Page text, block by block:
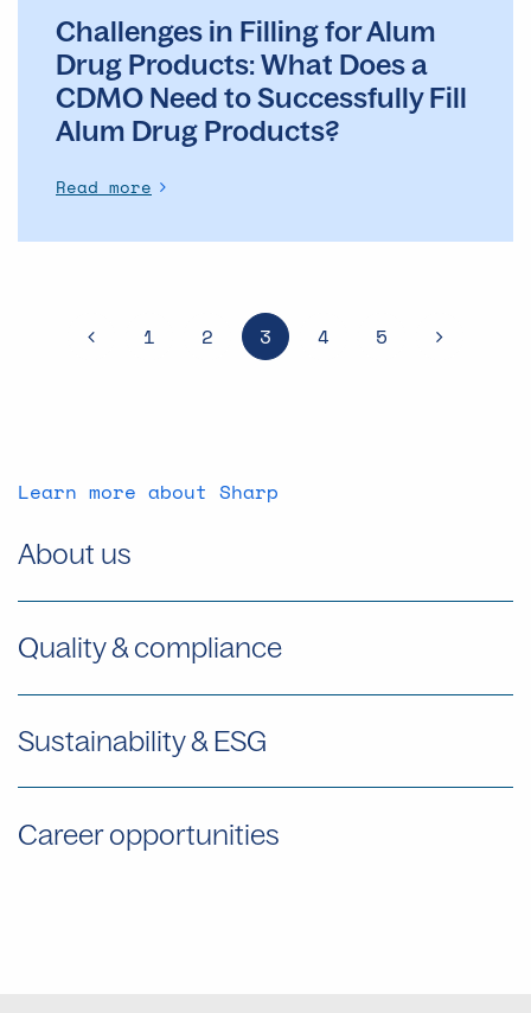
Successfully
Alum
Drug
Challenges in Filling for Alum
Drug Products: What Does a
CDMO Need to Successfully Fill
Alum Drug Products?
Read more
PREVIOUS
1 2 3 4 5 NEXT
Learn more about Sharp
About us
Quality & compliance
Sustainability & ESG
Career opportunities